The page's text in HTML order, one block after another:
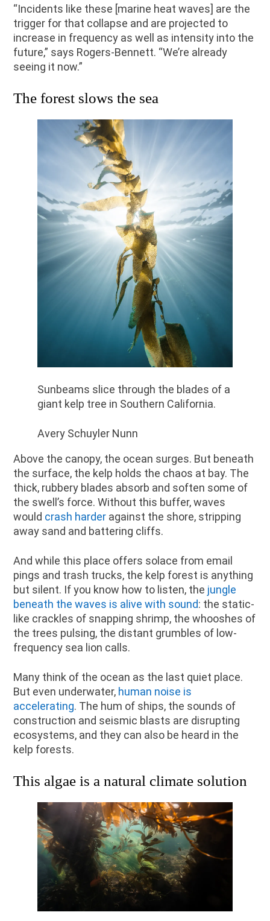
“Incidents like these [marine heat waves] are the
trigger for that collapse and are projected to
increase in frequency as well as intensity into the
future,” says Rogers-Bennett. “We’re already
seeing it now.”
The forest slows the sea
Sunbeams slice through the blades of a
giant kelp tree in Southern California.
Avery Schuyler Nunn
Above the canopy, the ocean surges. But beneath
the surface, the kelp holds the chaos at bay. The
thick, rubbery blades absorb and soften some of
the swell’s force. Without this buffer, waves
would crash harder against the shore, stripping
away sand and battering cliffs.
And while this place offers solace from email
pings and trash trucks, the kelp forest is anything
but silent. If you know how to listen, the jungle
beneath the waves is alive with sound: the static-
like crackles of snapping shrimp, the whooshes of
the trees pulsing, the distant grumbles of low-
frequency sea lion calls.
Many think of the ocean as the last quiet place.
But even underwater, human noise is
accelerating. The hum of ships, the sounds of
construction and seismic blasts are disrupting
ecosystems, and they can also be heard in the
kelp forests.
This algae is a natural climate solution